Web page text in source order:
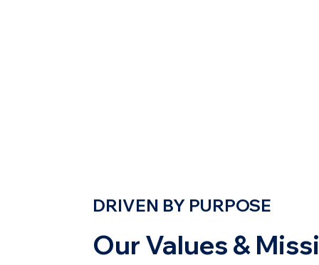
DRIVEN BY PURPOSE
Our Values &